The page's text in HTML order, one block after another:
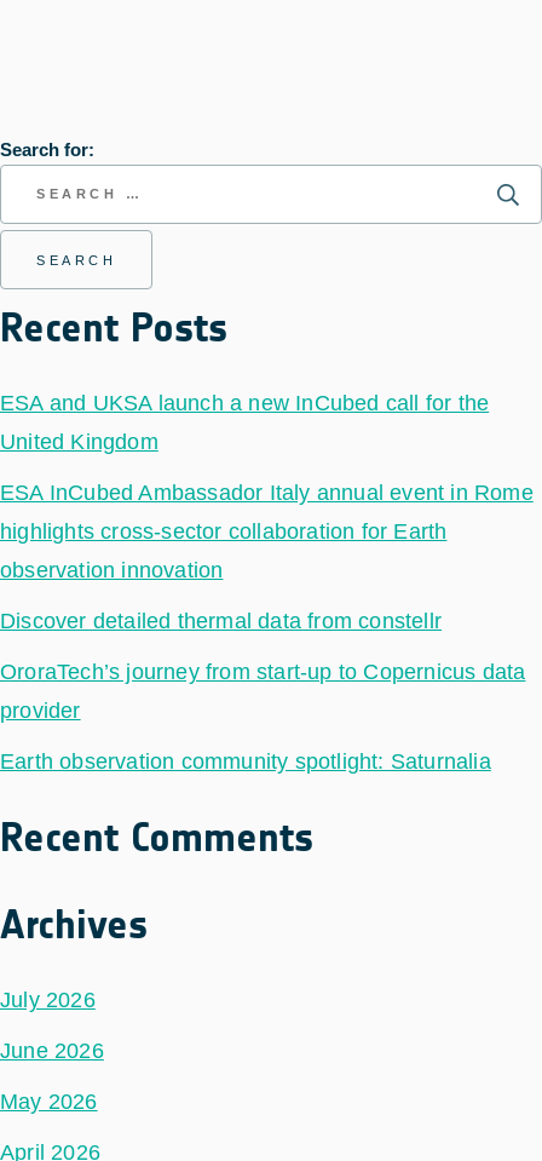
Search for:
Recent Posts
ESA and UKSA launch a new InCubed call for the
United Kingdom
ESA InCubed Ambassador Italy annual event in Rome
highlights cross-sector collaboration for Earth
observation innovation
Discover detailed thermal data from constellr
OroraTech’s journey from start-up to Copernicus data
provider
Earth observation community spotlight: Saturnalia
Recent Comments
Archives
July 2026
June 2026
May 2026
April 2026